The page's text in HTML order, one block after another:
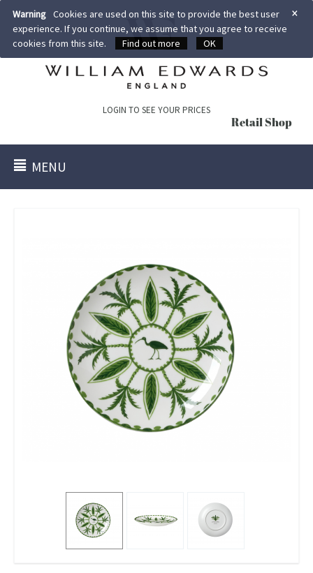
×
Warning Cookies are used on this site to provide the best user
experience. If you continue, we assume that you agree to receive
cookies from this site.
Find out more OK
LOGIN TO SEE YOUR PRICES
Retail Shop
MENU